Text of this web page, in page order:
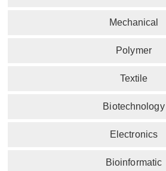
Mechanical
Polymer
Textile
Biotechnology
Electronics
Bioinformatic